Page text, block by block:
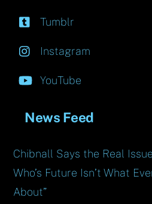
Tumblr
Instagram
YouTube
News Feed
Chibnall Says the Real
Who’s Future Isn’t What
About”